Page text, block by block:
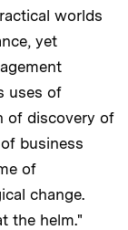
worlds
yet
uses of
of discovery of
business
of
change.
the helm."